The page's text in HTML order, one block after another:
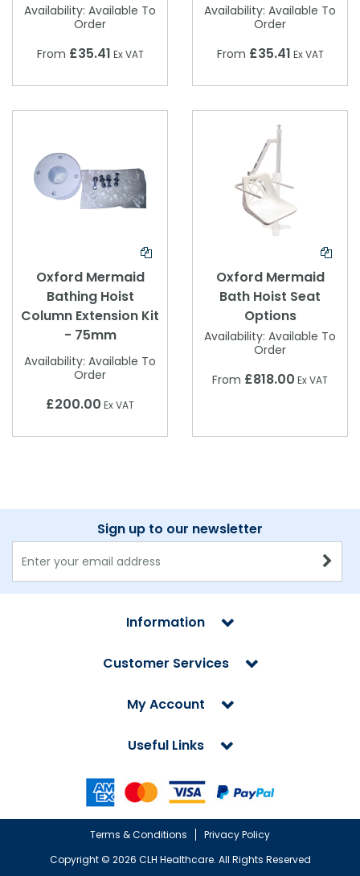
Availability: Available To
Order
From £35.41 Ex VAT
Availability: Available To
Order
From £35.41 Ex VAT
Oxford Mermaid
Bathing Hoist
Column Extension Kit
- 75mm
Availability: Available To
Order
£200.00 Ex VAT
Oxford Mermaid
Bath Hoist Seat
Options
Availability: Available To
Order
From £818.00 Ex VAT
Sign up to our newsletter
Information
Customer Services
My Account
Useful Links
Terms & Conditions
Privacy Policy
Copyright © 2026 CLH Healthcare. All Rights Reserved